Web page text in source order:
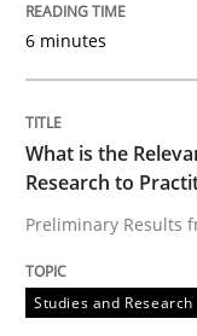
Written byDaniel
14. January 2020 · 10
Methods Cross-
6 minutes
What is the
Research to
Preliminary Results
Studies and Research